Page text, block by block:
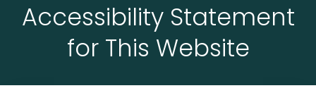
Accessibility Statement
for This Website